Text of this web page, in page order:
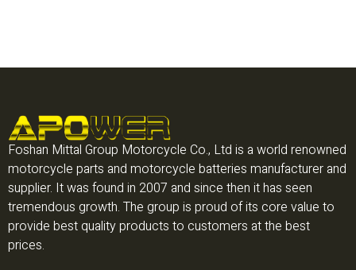
Foshan Mittal Group Motorcycle Co., Ltd is a world renowned
motorcycle parts and motorcycle batteries manufacturer and
supplier. It was found in 2007 and since then it has seen
tremendous growth. The group is proud of its core value to
provide best quality products to customers at the best
prices.